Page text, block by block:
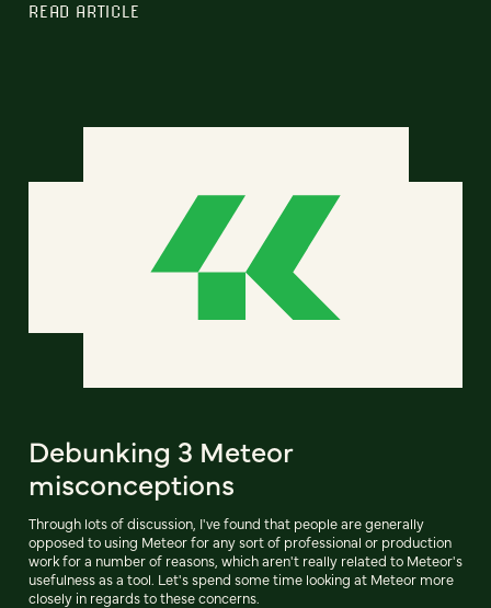
READ ARTICLE
Debunking 3 Meteor
misconceptions
Through lots of discussion, I've found that people are generally
opposed to using Meteor for any sort of professional or production
work for a number of reasons, which aren't really related to Meteor's
usefulness as a tool. Let's spend some time looking at Meteor more
closely in regards to these concerns.